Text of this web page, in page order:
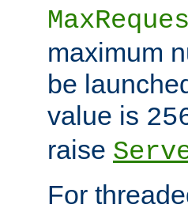
maximum
be
value is
raise
For